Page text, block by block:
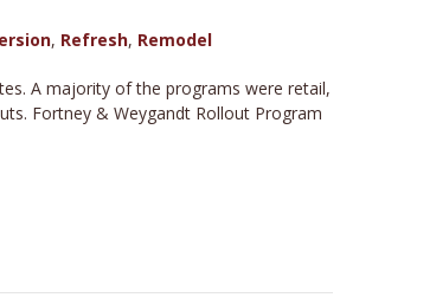
, Refresh, Remodel
A majority of the programs were retail,
Fortney & Weygandt Rollout Program